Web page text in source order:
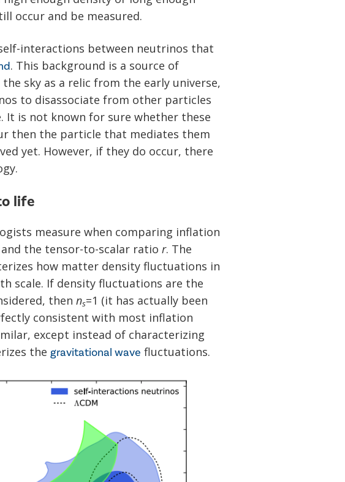
occur and be measured.
interactions between neutrinos that
. This background is a source of
sky as a relic from the early universe,
to disassociate from other particles
It is not known for sure whether these
then the particle that mediates them
yet. However, if they do occur, there
life
measure when comparing inflation
the tensor-to-scalar ratio r. The
how matter density fluctuations in
scale. If density fluctuations are the
then ns=1 (it has actually been
consistent with most inflation
except instead of characterizing
the gravitational wave fluctuations.